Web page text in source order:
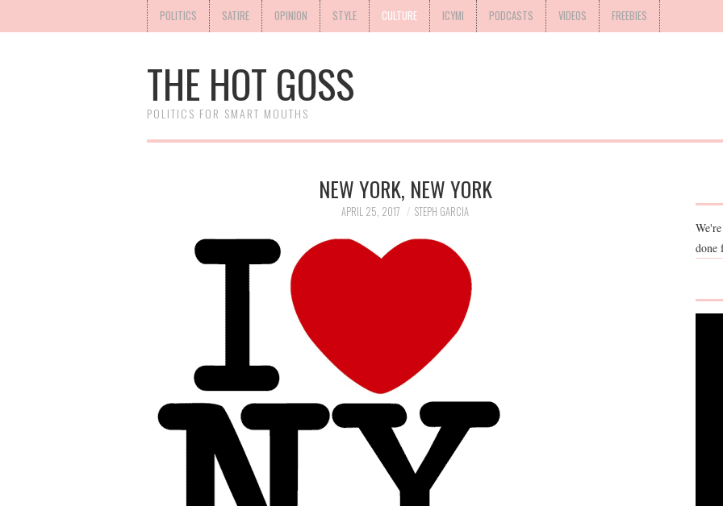
POLITICS SATIRE OPINION STYLE CULTURE ICYMI PODCASTS VIDEOS FREEBIES
THE HOT GOSS
POLITICS FOR SMART MOUTHS
NEW YORK, NEW YORK
APRIL 25, 2017 STEPH GARCIA
done